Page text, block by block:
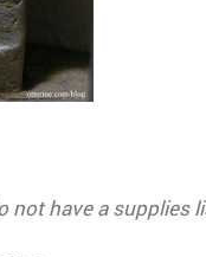
not have a